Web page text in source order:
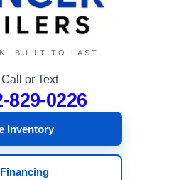
BUILT TO LAST.
Call or Text
829-0226
Inventory